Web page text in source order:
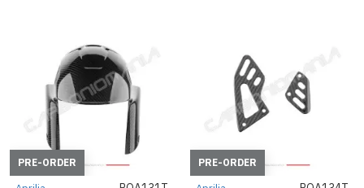
PRE-ORDER PRE-ORDER